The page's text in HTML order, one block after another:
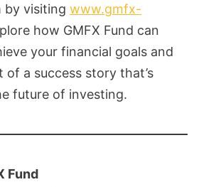
by visiting www.gmfx-
how GMFX Fund can
your financial goals and
of a success story that’s
future of investing.
Fund